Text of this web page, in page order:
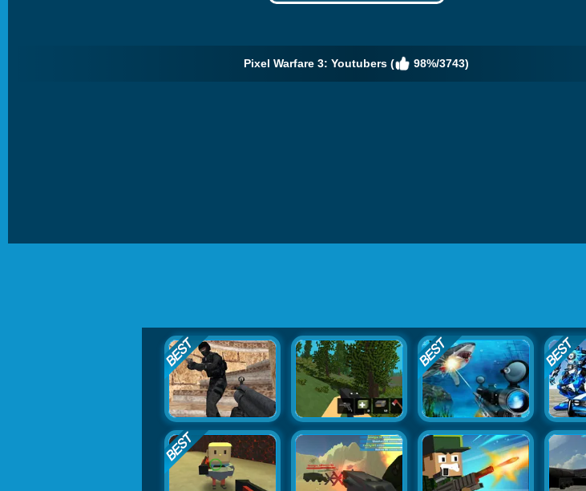
Pixel Warfare 3: Youtubers ( 98%/3743)